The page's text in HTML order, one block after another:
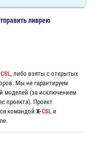
ливрею
CSL, либо взяты с открытых
Мы не гарантируем
моделей (за исключением
проекта). Проект
командойX-CSL и